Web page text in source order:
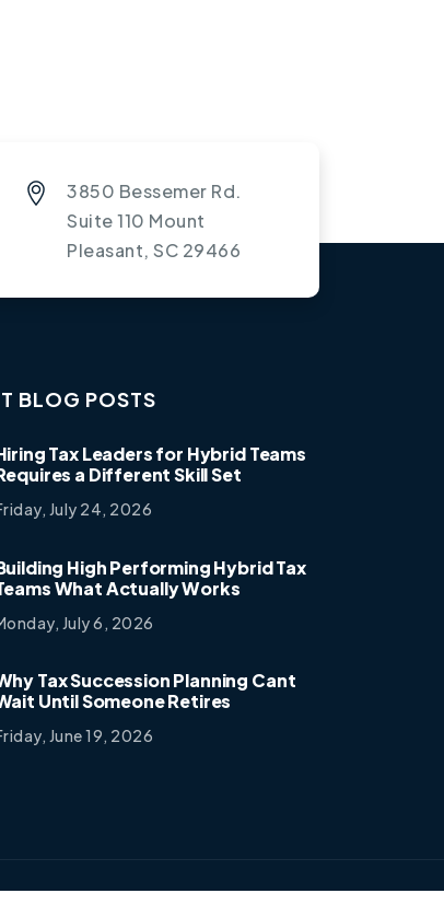
3850 Bessemer Rd.
Suite 110 Mount
Pleasant, SC 29466
BLOG POSTS
Tax Leaders for Hybrid Teams
a Different Skill Set
July 24, 2026
High Performing Hybrid Tax
What Actually Works
July 6, 2026
Tax Succession Planning Cant
Until Someone Retires
June 19, 2026